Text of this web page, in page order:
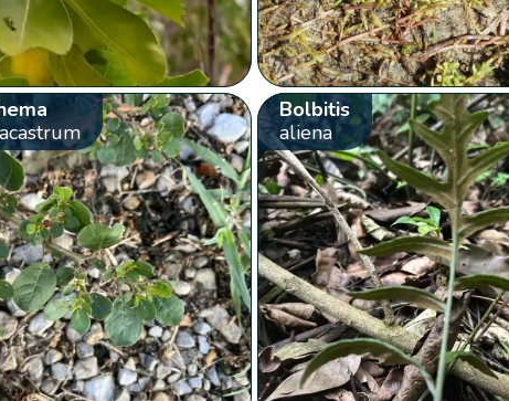
Bolbitis
aliena